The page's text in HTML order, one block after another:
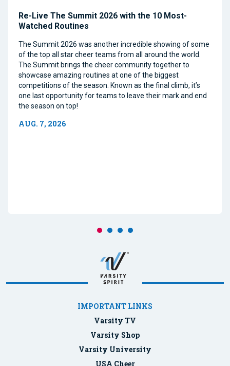
Re-Live The Summit 2026 with the 10 Most-
Watched Routines
The Summit 2026 was another incredible showing of some
of the top all star cheer teams from all around the world.
The Summit brings the cheer community together to
showcase amazing routines at one of the biggest
competitions of the season. Known as the final climb, it’s
one last opportunity for teams to leave their mark and end
the season on top!
AUG. 7, 2026
IMPORTANT LINKS
Varsity TV
Varsity Shop
Varsity University
USA Cheer